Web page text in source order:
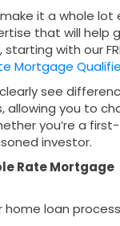
it a whole lot
that will help
with our
Mortgage
clearly see
allowing you to
you’re a
investor.
Rate Mortgage
home loan